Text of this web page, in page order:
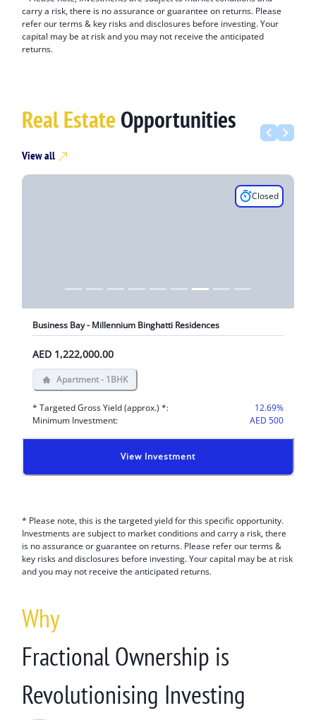
carry a risk, there is no assurance or guarantee on returns. Please
refer our terms & key risks and disclosures before investing. Your
capital may be at risk and you may not receive the anticipated
returns.
Real Estate Opportunities
View all
Closed
Business Bay - Millennium Binghatti Residences
AED 1,222,000.00
Apartment - 1BHK
* Targeted Gross Yield (approx.) *: 12.69%
Minimum Investment:
AED 500
View Investment
* Please note, this is the targeted yield for this specific opportunity.
Investments are subject to market conditions and carry a risk, there
is no assurance or guarantee on returns. Please refer our terms &
key risks and disclosures before investing. Your capital may be at risk
and you may not receive the anticipated returns.
Why
Fractional Ownership is
Revolutionising Investing